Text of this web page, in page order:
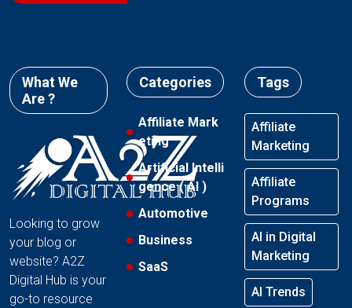
What We
Are ?
Looking to grow
your blog or
website? A2Z
Digital Hub is your
go-to resource
Categories
Affiliate Mark
eting
Artificial Intelli
gence ( AI )
Automotive
Business
SaaS
Tags
Affiliate
Marketing
Affiliate
Programs
AI in Digital
Marketing
AI Trends